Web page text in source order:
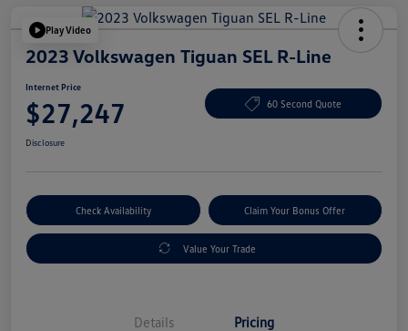
Play Video
2023 Volkswagen Tiguan SEL R-Line
Internet Price
$27,247 60 Second Quote
Disclosure
Check Availability Claim Your Bonus Offer
Value Your Trade
Details Pricing